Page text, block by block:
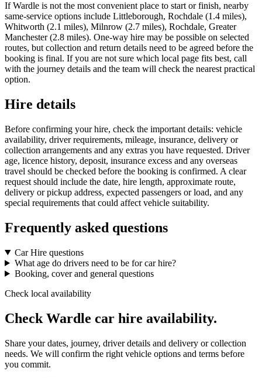
If Wardle is not the most convenient place to start or finish, nearby
same-service options include Littleborough, Rochdale (1.4 miles),
Whitworth (2.1 miles), Milnrow (2.7 miles), Rochdale, Greater
Manchester (2.8 miles). One-way hire may be possible on selected
routes, but collection and return details need to be agreed before the
booking is final. If you are not sure which local page fits best, call
with the journey details and the team will check the nearest practical
option.
Hire details
Before confirming your hire, check the important details: vehicle
availability, driver requirements, mileage, insurance, delivery or
collection arrangements and any extras you have requested. Driver
age, licence history, deposit, insurance excess and any overseas
travel should be checked before the booking is confirmed. A clear
request should include the date, hire length, approximate route,
delivery or pickup address, expected passengers or load, and any
special requirements that could affect vehicle suitability.
Frequently asked questions
Car Hire questions
What age do drivers need to be for car hire?
Booking, cover and general questions
Check local availability
Check Wardle car hire availability.
Share your dates, journey, driver details and delivery or collection
needs. We will confirm the right vehicle options and terms before
you commit.